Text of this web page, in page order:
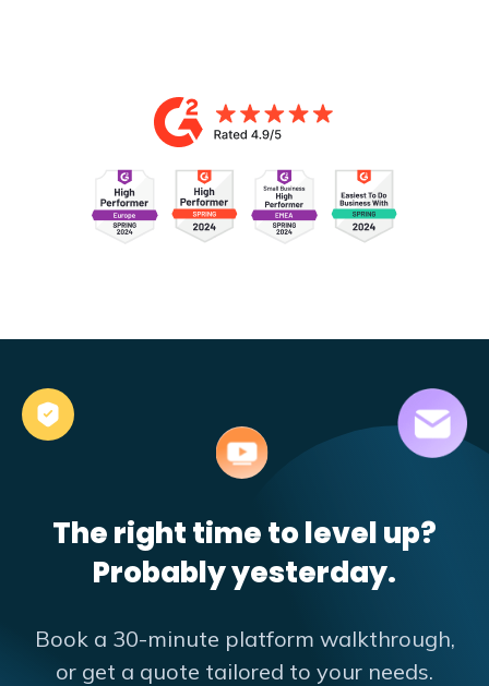
The right time to level up?
Probably yesterday.
Book a 30-minute platform walkthrough,
or get a quote tailored to your needs.